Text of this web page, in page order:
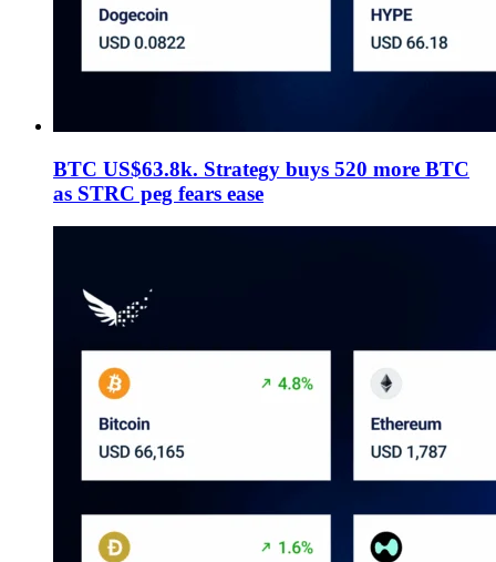
BTC US$63.8k. Strategy buys 520 more BTC
as STRC peg fears ease